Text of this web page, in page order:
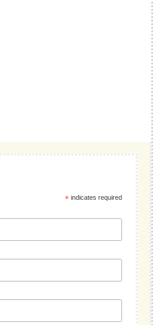
* indicates required